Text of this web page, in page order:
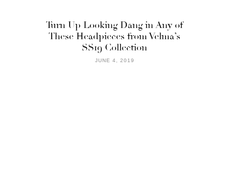
Turn Up Looking Dang in Any of
These Headpieces from Velma’s
SS19 Collection
JUNE 4, 2019